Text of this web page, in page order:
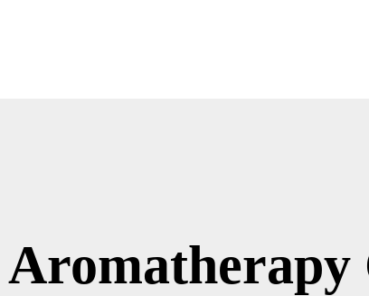
Aromatherapy